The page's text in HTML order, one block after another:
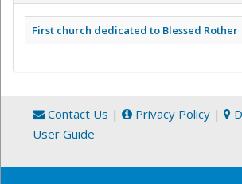
First church dedicated to Blessed Rother
Contact Us | Privacy Policy |
User Guide